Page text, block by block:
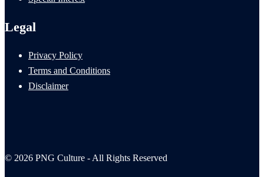
Legal
Privacy Policy
Terms and Conditions
Disclaimer
© 2026 PNG Culture - All Rights Reserved